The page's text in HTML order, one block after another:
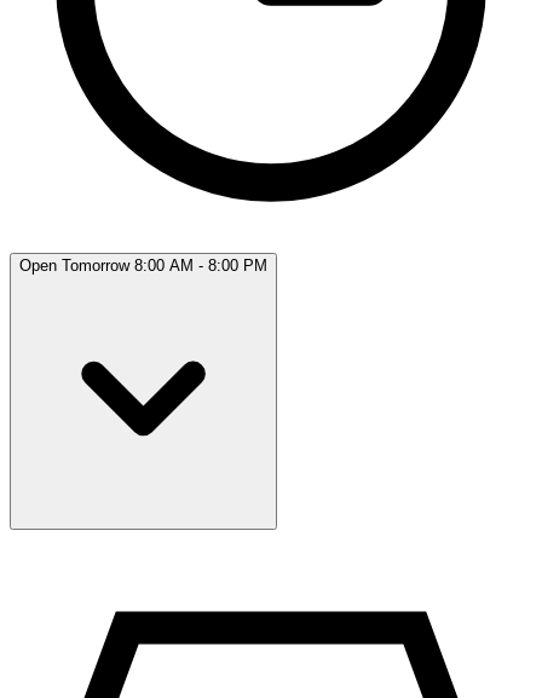
Open Tomorrow 8:00 AM - 8:00 PM